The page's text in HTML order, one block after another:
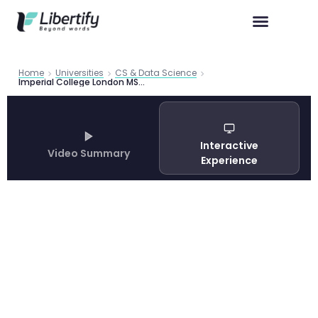
Home Universities CS & Data Science
Imperial College London MSc Computing 2026: Complete Programme Guide
Video Summary
Interactive
Experience